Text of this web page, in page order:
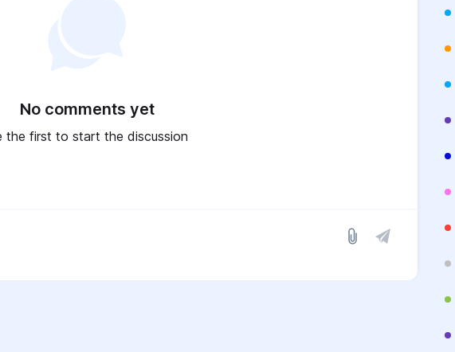
No comments yet
the first to start the discussion